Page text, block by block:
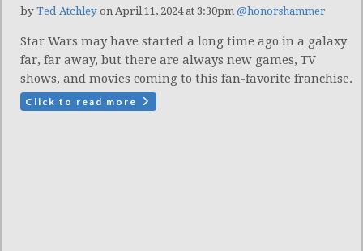
by Ted Atchley on April 11, 2024 at 3:30pm @honorshammer
Star Wars may have started a long time ago in a galaxy
far, far away, but there are always new games, TV
shows, and movies coming to this fan-favorite franchise.
Click to read more